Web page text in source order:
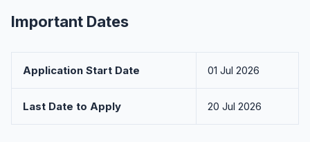
Important Dates
Application Start Date 01 Jul 2026
Last Date to Apply 20 Jul 2026